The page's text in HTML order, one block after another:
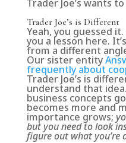
Trader Joe’s wants
Trader Joe’s is Different
Yeah, you guessed
you a lesson here.
from a different
Our sister entity
frequently about
Trader Joe’s is
understand that
business concepts
becomes more and
importance grows;
but you need to look
figure out what you’re